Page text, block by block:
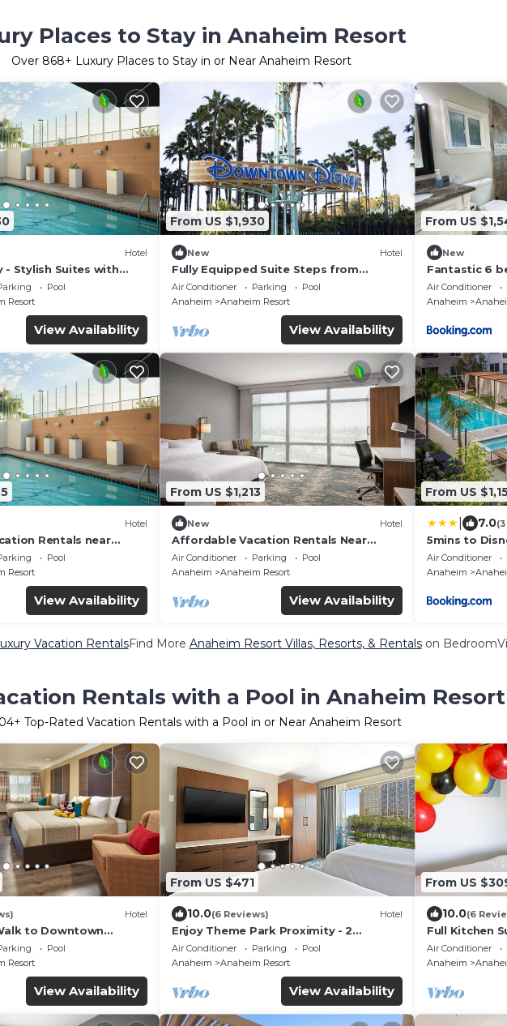
Places to Stay in Anaheim Resort
Over 868+ Luxury Places to Stay in or Near Anaheim Resort
Hotel
- Stylish Suites with
and Breakfast | 4 Units
Pool
Resort
View Availability
From US $1,930
New Hotel
Fully Equipped Suite Steps from
Disneyland & Dining Spots | 4 Units
Air Conditioner Parking
Pool
Anaheim
Anaheim Resort
View Availability
From US
New
Fantastic 6
home (4
Air Conditioner
Anaheim
Hotel
Rentals near
and Pet Staying | 4
Pool
Resort
View Availability
From US $1,213
New Hotel
Affordable Vacation Rentals Near
Disney | Family & Pet-Friendly Stay | 4
Units
Air Conditioner Parking
Pool
Anaheim
Anaheim Resort
View Availability
From US
7.0
5mins to
Pool
Air Conditioner
Anaheim
Vacation RentalsFind More Anaheim Resort Villas, Resorts, & Rentalson
Rentals with a Pool in Anaheim Resort
+ Top-Rated Vacation Rentals with a Pool in or Near Anaheim Resort
Hotel
to Downtown
Parks & Top Attractions!
Pool
Resort
View Availability
From US $471
10.0(6 Reviews) Hotel
Enjoy Theme Park Proximity - 2
Spacious Suites Near Attractions. Pets
Allowed!
Air Conditioner Parking
Pool
Anaheim
Anaheim Resort
View Availability
From US
10.0(6
Full Kitchen
Rentals,
Air Conditioner
Anaheim